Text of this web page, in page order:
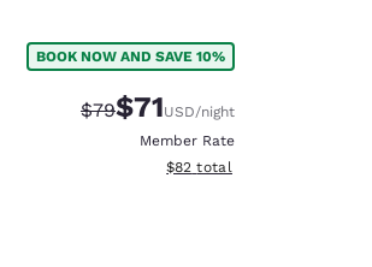
BOOK NOW AND SAVE 10%
Strikethrough Rate:
$79Discounted rate:
$71USD/night
Member Rate
View estimated total details
$82 total